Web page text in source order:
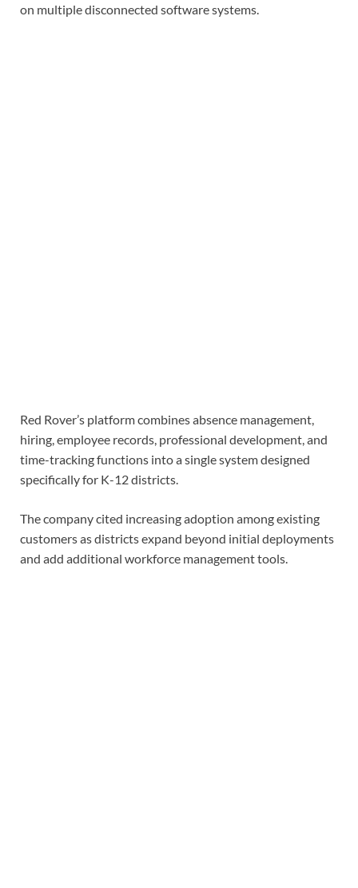
on multiple disconnected software systems.
Red Rover’s platform combines absence management,
hiring, employee records, professional development, and
time-tracking functions into a single system designed
specifically for K-12 districts.
The company cited increasing adoption among existing
customers as districts expand beyond initial deployments
and add additional workforce management tools.